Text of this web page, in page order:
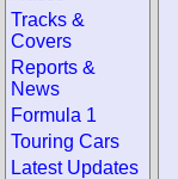
Tracks &
Covers
Reports &
News
Formula 1
Touring Cars
Latest Updates